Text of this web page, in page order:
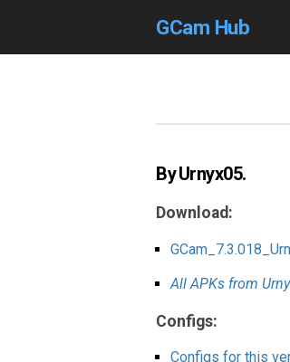
GCam Hub
By Urnyx05.
Download:
All APKs from
Configs:
Configs for this